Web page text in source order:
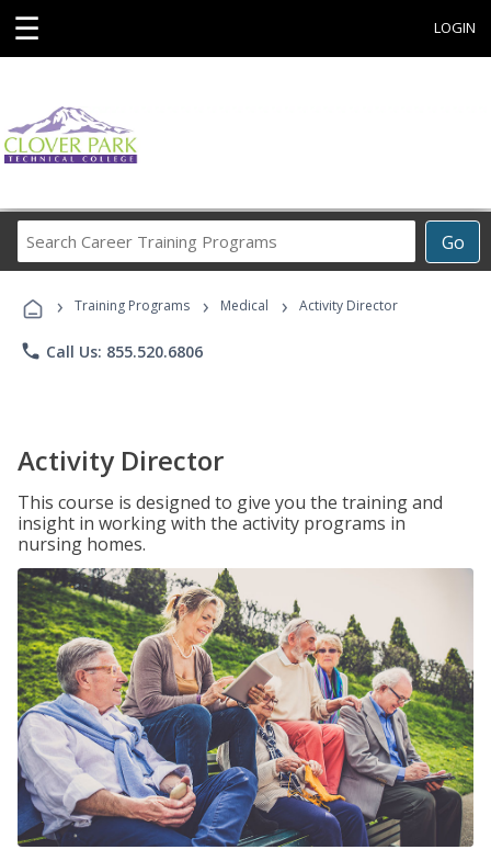
☰ LOGIN
Go
Career
Programs
› Training Programs › Medical › Activity Director
phone Call Us: 855.520.6806
Activity Director
This course is designed to give you the training and
insight in working with the activity programs in
nursing homes.